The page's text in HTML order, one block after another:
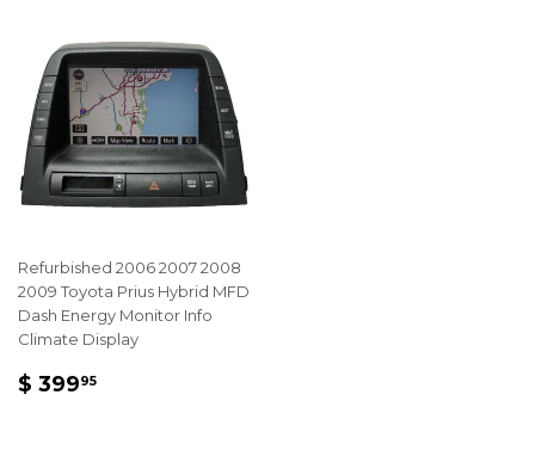
Refurbished 2006 2007 2008
2009 Toyota Prius Hybrid MFD
Dash Energy Monitor Info
Climate Display
REGULAR
$ 39995